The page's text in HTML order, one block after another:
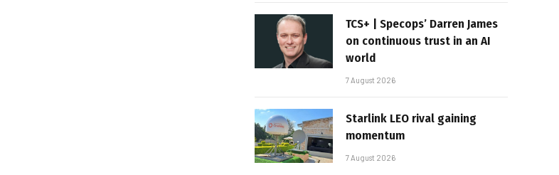
TCS+ | Specops’ Darren James
on continuous trust in an AI
world
7 August 2026
Starlink LEO rival gaining
momentum
7 August 2026